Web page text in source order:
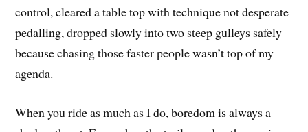
control, cleared a table top with technique not desperate
pedalling, dropped slowly into two steep gulleys safely
because chasing those faster people wasn’t top of my
agenda.
When you ride as much as I do, boredom is always a